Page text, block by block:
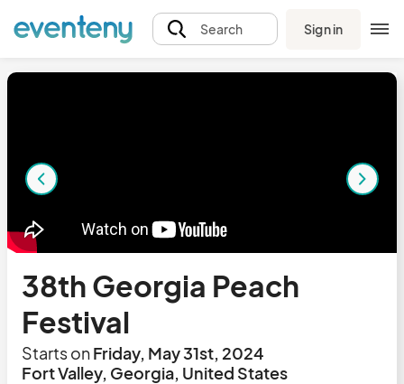
Search Sign in
38th Georgia Peach
Festival
Starts onFriday, May 31st, 2024
Fort Valley, Georgia, United States